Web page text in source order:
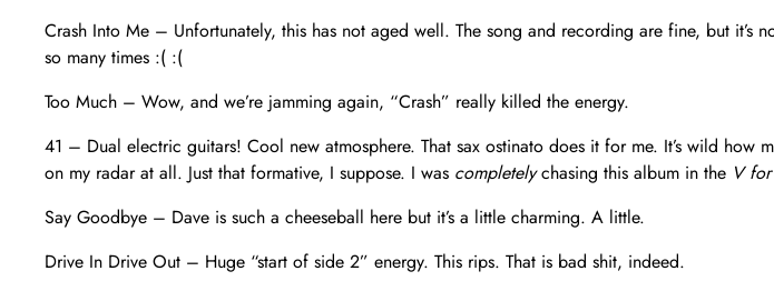
Crash Into Me – Unfortunately, this has not aged well. The song and recording are fine, but
so many times :( :(
Too Much – Wow, and we’re jamming again, “Crash” really killed the energy.
41 – Dual electric guitars! Cool new atmosphere. That sax ostinato does it for me. It’s wild how
on my radar at all. Just that formative, I suppose. I was completelychasing this album in the V
Say Goodbye – Dave is such a cheeseball here but it’s a little charming. A little.
Drive In Drive Out – Huge “start of side 2” energy. This rips. That is bad shit, indeed.